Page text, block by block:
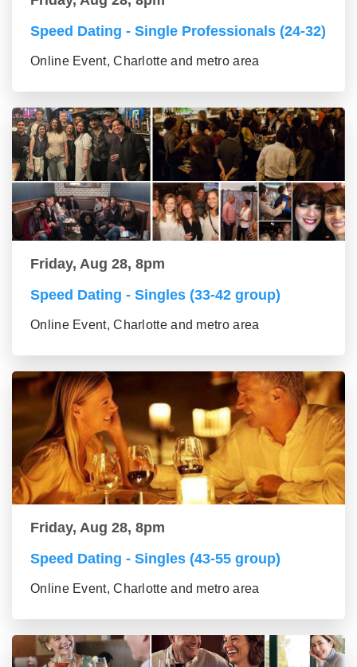
Speed Dating - Single Professionals (24-32)
Online Event, Charlotte and metro area
Friday, Aug 28, 8pm
Speed Dating - Singles (33-42 group)
Online Event, Charlotte and metro area
Friday, Aug 28, 8pm
Speed Dating - Singles (43-55 group)
Online Event, Charlotte and metro area